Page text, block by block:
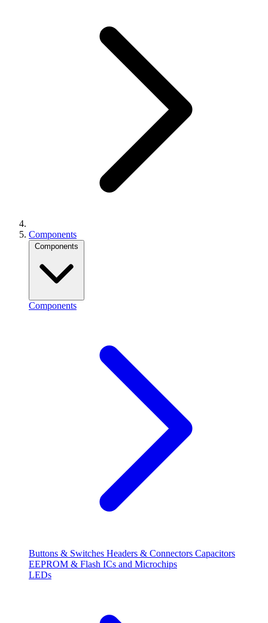
Components
Components
Components
Buttons & Switches Headers & Connectors Capacitors
EEPROM & Flash ICs and Microchips
LEDs